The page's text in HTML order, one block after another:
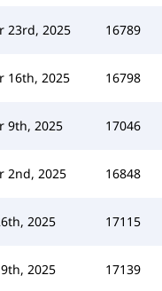
23rd, 2025 16789
16th, 2025 16798
9th, 2025 17046
2nd, 2025 16848
2025 17115
2025 17139